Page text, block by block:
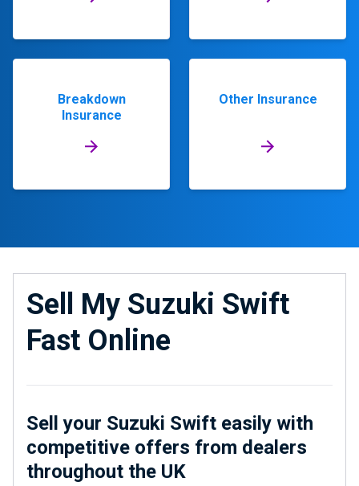
Breakdown
Insurance
Other Insurance
Sell My Suzuki Swift
Fast Online
Sell your Suzuki Swift easily with
competitive offers from dealers
throughout the UK